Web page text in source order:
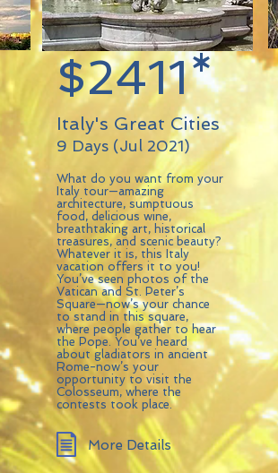
$2411*
Italy's Great Cities
9 Days (Jul 2021)
What do you want from your
Italy tour—amazing
architecture, sumptuous
food, delicious wine,
breathtaking art, historical
treasures, and scenic beauty?
Whatever it is, this Italy
vacation offers it to you!
You’ve seen photos of the
Vatican and St. Peter’s
Square—now’s your chance
to stand in this square,
where people gather to hear
the Pope. You’ve heard
about gladiators in ancient
Rome-now’s your
opportunity to visit the
Colosseum, where the
contests took place.
More Details